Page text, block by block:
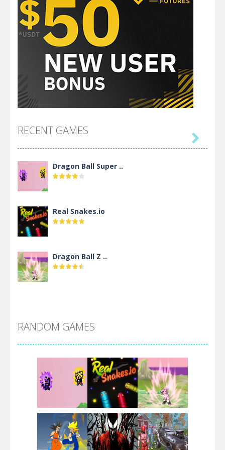
RECENT GAMES
Dragon Ball Super ..
Real Snakes.io
Dragon Ball Z ..
Villainous
Santa Girl Dash
Flag War

RANDOM GAMES